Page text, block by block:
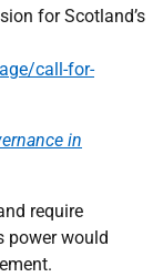
for Scotland’s
call-for-
in
require
power would